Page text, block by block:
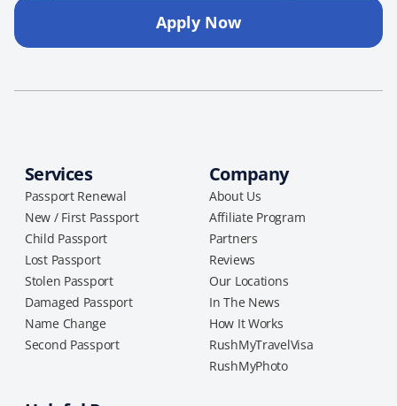
Apply Now
Services
Passport Renewal
New / First Passport
Child Passport
Lost Passport
Stolen Passport
Damaged Passport
Name Change
Second Passport
Company
About Us
Affiliate Program
Partners
Reviews
Our Locations
In The News
How It Works
RushMyTravelVisa
RushMyPhoto